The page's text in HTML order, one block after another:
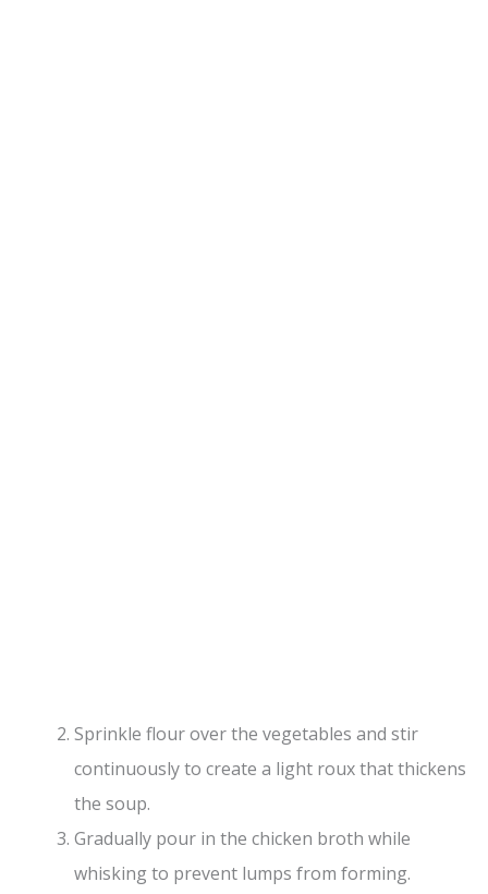
Sprinkle flour over the vegetables and stir
continuously to create a light roux that thickens
the soup.
Gradually pour in the chicken broth while
whisking to prevent lumps from forming.